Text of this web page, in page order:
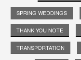
SPRING WEDDINGS
THANK YOU NOTE
TRANSPORTATION